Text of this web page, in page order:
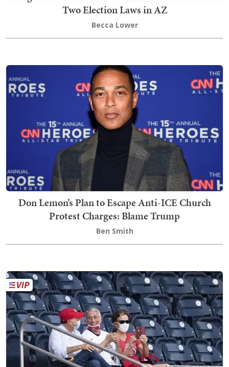
Two Election Laws in AZ
Becca Lower
Don Lemon’s Plan to Escape Anti-ICE Church
Protest Charges: Blame Trump
Ben Smith